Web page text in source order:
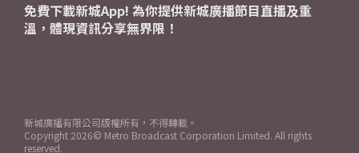
免費下載新城App! 為你提供新城廣播節目直播及重
溫，體現資訊分享無界限！
新城廣播有限公司版權所有，不得轉載。
Copyright 2026© Metro Broadcast Corporation Limited. All rights
reserved.